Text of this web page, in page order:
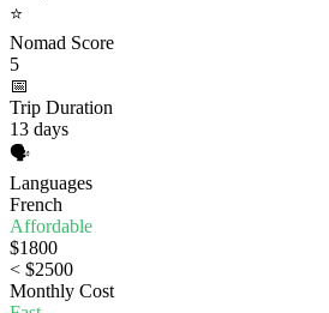
⭐
Nomad Score
5
📅
Trip Duration
13 days
🗣️
Languages
French
Affordable
$1800
< $2500
Monthly Cost